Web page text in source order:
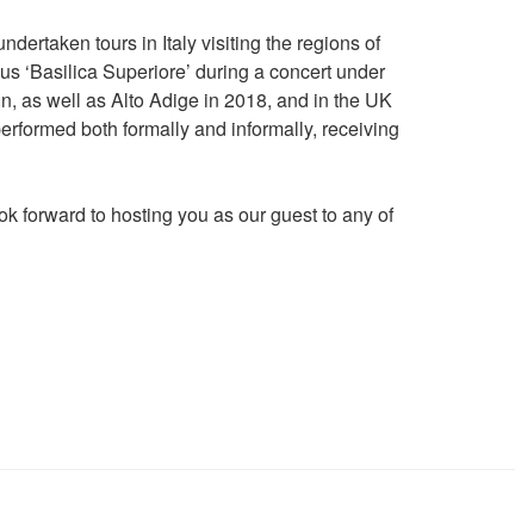
tours in Italy visiting the regions of
‘Basilica Superiore’ during a concert under
as well as Alto Adige in 2018, and in the UK
both formally and informally, receiving
forward to hosting you as our guest to any of